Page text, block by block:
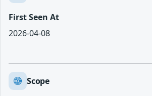
First Seen At
2026-04-08
Scope